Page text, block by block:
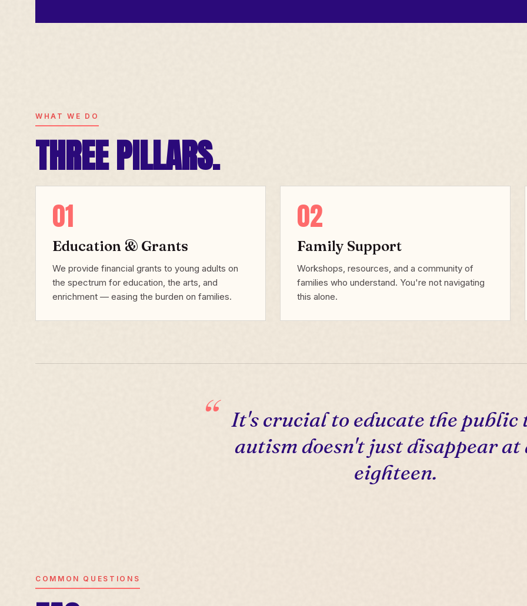
WHAT WE DO
THREE PILLARS.
01
Education & Grants
We provide financial grants to young adults on
the spectrum for education, the arts, and
enrichment — easing the burden on families.
02
Family Support
Workshops, resources, and a community of
families who understand. You're not navigating
this alone.
It's crucial to educate the public
autism doesn't just disappear at
eighteen.
COMMON QUESTIONS